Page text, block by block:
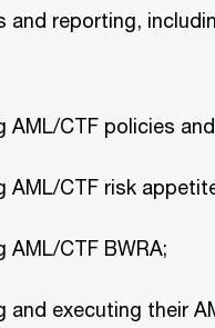
and reporting,
AML/CTF policies
AML/CTF risk
AML/CTF BWRA;
and executing their